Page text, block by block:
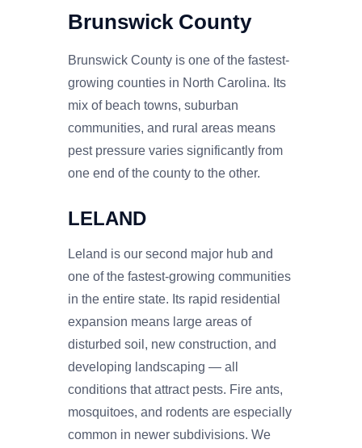
Brunswick County
Brunswick County is one of the fastest-
growing counties in North Carolina. Its
mix of beach towns, suburban
communities, and rural areas means
pest pressure varies significantly from
one end of the county to the other.
LELAND
Leland is our second major hub and
one of the fastest-growing communities
in the entire state. Its rapid residential
expansion means large areas of
disturbed soil, new construction, and
developing landscaping — all
conditions that attract pests. Fire ants,
mosquitoes, and rodents are especially
common in newer subdivisions. We